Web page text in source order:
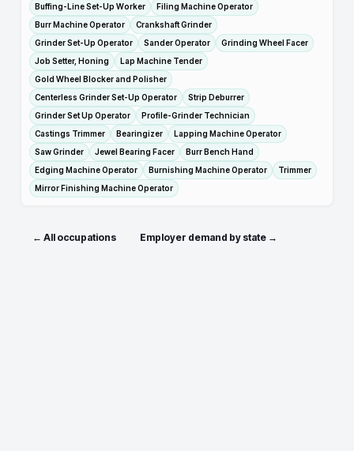
Buffing-Line Set-Up Worker
Filing Machine Operator
Burr Machine Operator
Crankshaft Grinder
Grinder Set-Up Operator
Sander Operator
Grinding Wheel Facer
Job Setter, Honing
Lap Machine Tender
Gold Wheel Blocker and Polisher
Centerless Grinder Set-Up Operator
Strip Deburrer
Grinder Set Up Operator
Profile-Grinder Technician
Castings Trimmer
Bearingizer
Lapping Machine Operator
Saw Grinder
Jewel Bearing Facer
Burr Bench Hand
Edging Machine Operator
Burnishing Machine Operator
Trimmer
Mirror Finishing Machine Operator
← All occupations Employer demand by state →